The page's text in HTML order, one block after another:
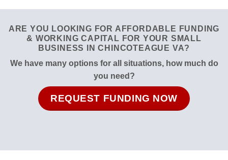
ARE YOU LOOKING FOR AFFORDABLE FUNDING
& WORKING CAPITAL FOR YOUR SMALL
BUSINESS IN CHINCOTEAGUE VA?
We have many options for all situations, how much do
you need?
REQUEST FUNDING NOW